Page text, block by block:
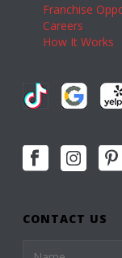
Franchise
Careers
How It Works
CONTACT US